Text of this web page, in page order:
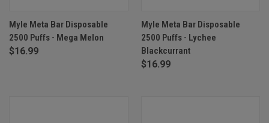
Myle Meta Bar Disposable
2500 Puffs - Mega Melon
$16.99
Myle Meta Bar Disposable
2500 Puffs - Lychee
Blackcurrant
$16.99